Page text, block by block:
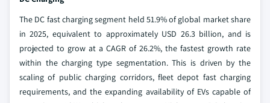
The DC fast charging segment held 51.9% of global market share
in 2025, equivalent to approximately USD 26.3 billion, and is
projected to grow at a CAGR of 26.2%, the fastest growth rate
within the charging type segmentation. This is driven by the
scaling of public charging corridors, fleet depot fast charging
requirements, and the expanding availability of EVs capable of